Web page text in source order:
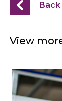
Back
View